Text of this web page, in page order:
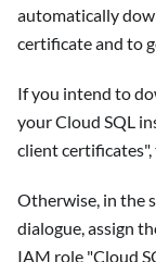
automatically
certificate and to
If you intend to
your Cloud SQL
client
Otherwise, in the
dialogue, assign
IAM role "Cloud